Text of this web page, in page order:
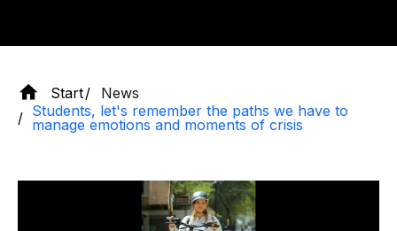
Start
News
Students, let's remember the paths we have to
manage emotions and moments of crisis